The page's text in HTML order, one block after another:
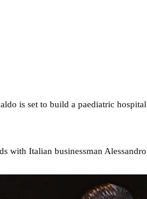
is set to build a paediatric
with Italian businessman